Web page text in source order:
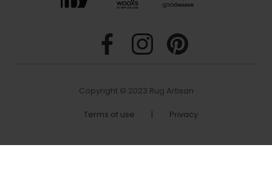
Copyright © 2023 Rug Artisan
Terms of use Privacy